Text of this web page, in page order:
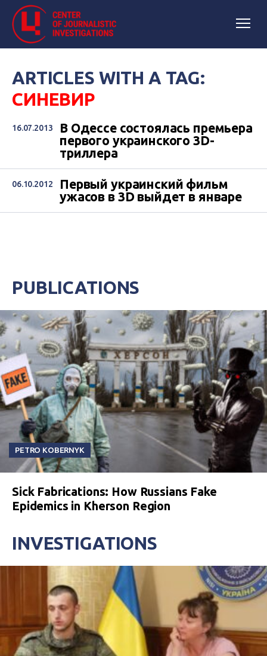
ARTICLES WITH A TAG:
СИНЕВИР
16.07.2013
В Одессе состоялась премьера
первого украинского 3D-
триллера
06.10.2012
Первый украинский фильм
ужасов в 3D выйдет в январе
PUBLICATIONS
PETRO KOBERNYK
Sick Fabrications: How Russians Fake
Epidemics in Kherson Region
INVESTIGATIONS